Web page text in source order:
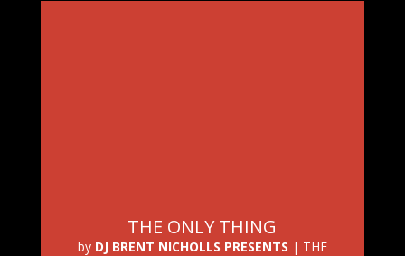
THE ONLY THING
by DJ BRENT NICHOLLS PRESENTS | THE